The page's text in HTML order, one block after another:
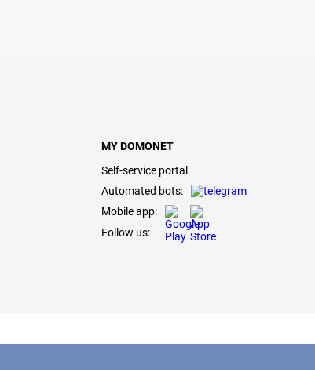
MY DOMONET
Self-service portal
Automated bots:
Mobile app:
Follow us: